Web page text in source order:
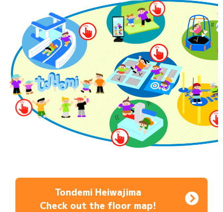
Tondemi Heiwajima
Check out the floor map!